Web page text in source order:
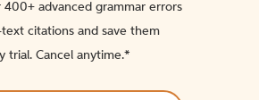
400+ advanced grammar errors
citations and save them
trial. Cancel anytime.*️